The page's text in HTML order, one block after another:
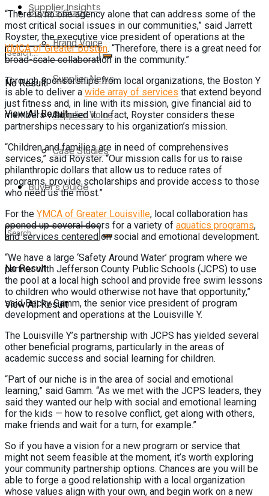
Buyer’s Guide
No Result
View All Result
Supplier Insights
Brand Voice
Supplier News
Supplier Voice
Case Studies
Buyer’s Guide
No Result
View All Result
“There is no one agency alone that can address some of the
most critical social issues in our communities,” said Jarrett
Royster, the executive vice president of operations at the
YMCA of Greater Boston. “Therefore, there is a great need for
broad-scale collaboration in the community.”
Through sponsorships from local organizations, the Boston Y
is able to deliver a wide array of services that extend beyond
just fitness and, in line with its mission, give financial aid to
members who need it. In fact, Royster considers these
partnerships necessary to his organization’s mission.
“Children and families are in need of comprehensives
services,” said Royster. “Our mission calls for us to raise
philanthropic dollars that allow us to reduce rates of
programs, provide scholarships and provide access to those
who need us the most.”
For the YMCA of Greater Louisville, local collaboration has
opened up several doors for a variety of aquatics programs,
and services centered on social and emotional development.
“We have a large ‘Safety Around Water’ program where we
partner with Jefferson County Public Schools (JCPS) to use
the pool at a local high school and provide free swim lessons
to children who would otherwise not have that opportunity,”
said Becky Gamm, the senior vice president of program
development and operations at the Louisville Y.
The Louisville Y’s partnership with JCPS has yielded several
other beneficial programs, particularly in the areas of
academic success and social learning for children.
“Part of our niche is in the area of social and emotional
learning,” said Gamm. “As we met with the JCPS leaders, they
said they wanted our help with social and emotional learning
for the kids — how to resolve conflict, get along with others,
make friends and wait for a turn, for example.”
So if you have a vision for a new program or service that
might not seem feasible at the moment, it’s worth exploring
your community partnership options. Chances are you will be
able to forge a good relationship with a local organization
whose values align with your own, and begin work on a new